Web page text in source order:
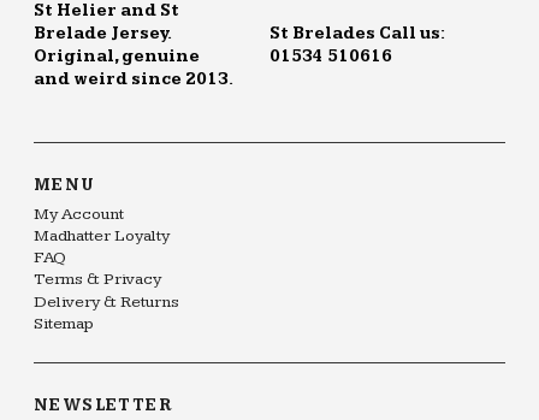
St Helier and St
Brelade Jersey.
Original, genuine
and weird since 2013.
St Brelades Call us:
01534 510616
MENU
My Account
Madhatter Loyalty
FAQ
Terms & Privacy
Delivery & Returns
Sitemap
NEWSLETTER